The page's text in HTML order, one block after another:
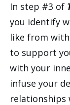
In step #3 of
you identify
like from
to support
with your
infuse your
relationships